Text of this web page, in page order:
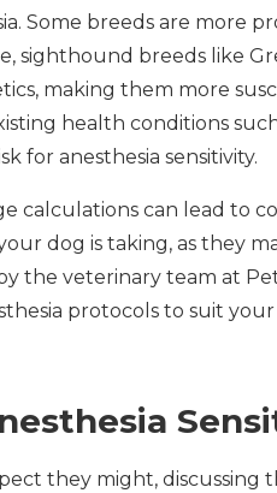
Some breeds are more
sighthound breeds like
making them more
health conditions
for anesthesia sensitivity.
calculations can lead to
dog is taking, as they
the veterinary team at
protocols to suit your
they might, discussing